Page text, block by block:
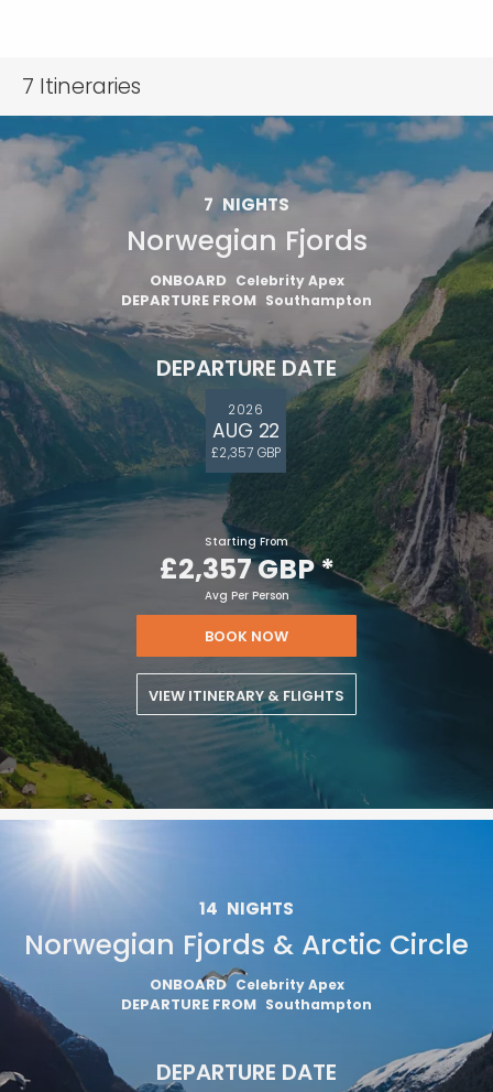
7 Itineraries
7 NIGHTS
Norwegian Fjords
ONBOARD Celebrity Apex
DEPARTURE FROM Southampton
DEPARTURE DATE
2026
AUG 22
£2,357 GBP
Starting From
£2,357 GBP*
Avg Per Person
BOOK NOW
VIEW ITINERARY & FLIGHTS
14 NIGHTS
Norwegian Fjords & Arctic Circle
ONBOARD Celebrity Apex
DEPARTURE FROM Southampton
DEPARTURE DATE